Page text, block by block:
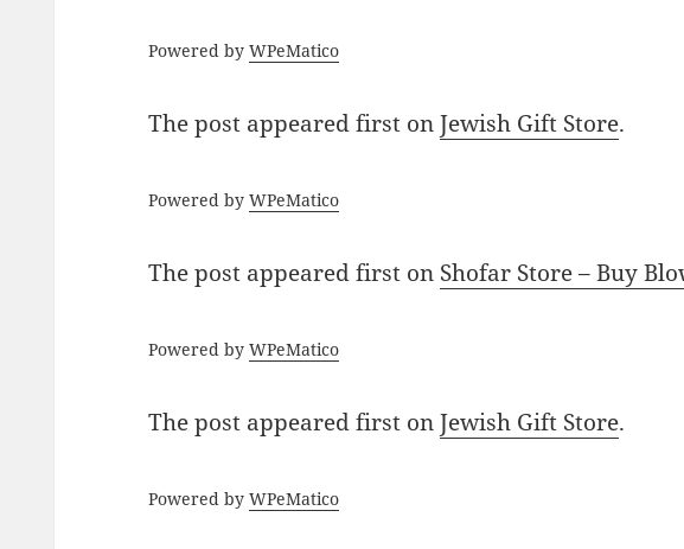
Powered byWPeMatico
The post appeared first onJewish Gift Store.
Powered byWPeMatico
The post appeared first on Shofar Store – Buy
Powered byWPeMatico
The post appeared first onJewish Gift Store.
Powered byWPeMatico